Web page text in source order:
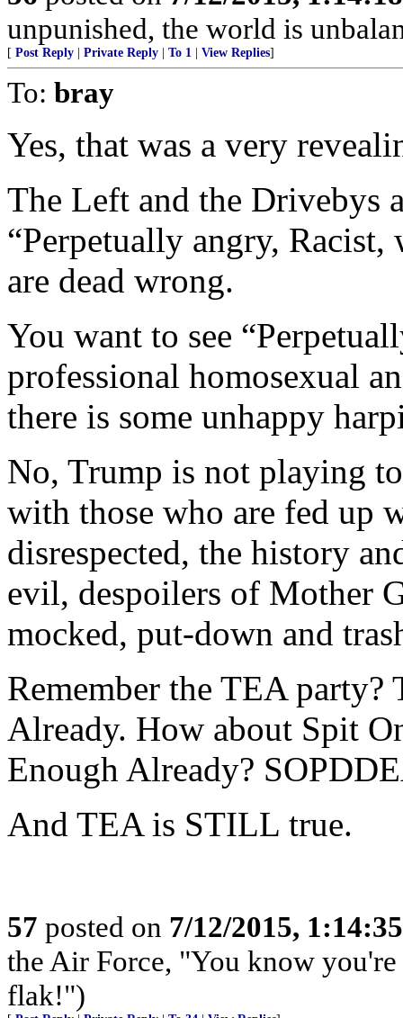
unpunished, the world is
[ Post Reply Private Reply To 1 View Replies]
To: bray
Yes, that was a very
The Left and the Drivebys
“Perpetually angry,
are dead wrong.
You want to see
professional homosexual
there is some unhappy
No, Trump is not playing
with those who are fed up
disrespected, the history
evil, despoilers of Mother
mocked, put-down and
Remember the TEA party?
Already. How about Spit
Enough Already?
And TEA is STILL true.
57 posted on 7/12/2015,
the Air Force, "You know
flak!")